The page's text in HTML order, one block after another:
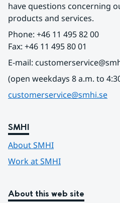
have questions concerning
products and services.
Phone: +46 11 495 82 00
Fax: +46 11 495 80 01
E-mail:
(open weekdays 8 a.m. to
customerservice@smhi.se
SMHI
About SMHI
Work at SMHI
About this web site